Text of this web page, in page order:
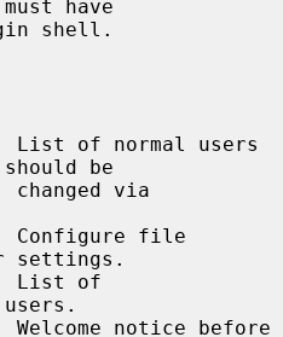
shell.
be
settings.